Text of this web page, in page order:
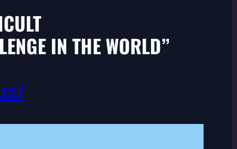
IN THE WORLD”